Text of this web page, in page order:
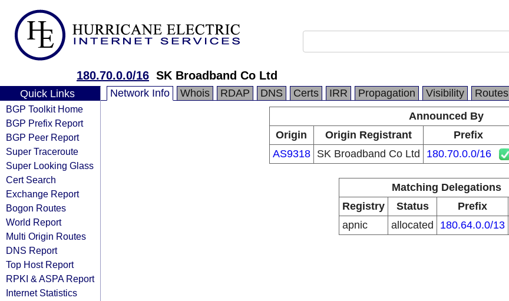
180.70.0.0/16 SK Broadband Co Ltd
Quick Links
BGP Toolkit Home
BGP Prefix Report
BGP Peer Report
Super Traceroute
Super Looking Glass
Cert Search
Exchange Report
Bogon Routes
World Report
Multi Origin Routes
DNS Report
Top Host Report
RPKI & ASPA Report
Internet Statistics
Network Info Whois RDAP DNS Certs IRR Propagation Visibility Routes
Announced By
Origin
Origin Registrant Prefix
AS9318
SK Broadband Co Ltd 180.70.0.0/16
Matching Delegations
Registry
Status Prefix
apnic
allocated 180.64.0.0/13